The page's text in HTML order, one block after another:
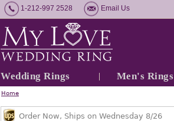
1-212-997 2528 Email Us
Wedding Rings Men's Rings
Home
Order Now, Ships on Wednesday 8/26